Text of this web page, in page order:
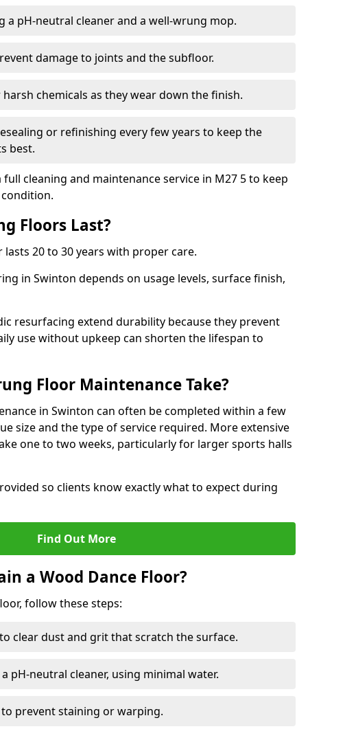
a pH-neutral cleaner and a well-wrung mop.
damage to joints and the subfloor.
chemicals as they wear down the finish.
or refinishing every few years to keep the
best.
cleaning and maintenance service in M27 5 to keep
Floors Last?
20 to 30 years with proper care.
in Swinton depends on usage levels, surface finish,
resurfacing extend durability because they prevent
use without upkeep can shorten the lifespan to
Floor Maintenance Take?
in Swinton can often be completed within a few
size and the type of service required. More extensive
one to two weeks, particularly for larger sports halls
so clients know exactly what to expect during
Find Out More
a Wood Dance Floor?
follow these steps:
clear dust and grit that scratch the surface.
pH-neutral cleaner, using minimal water.
prevent staining or warping.